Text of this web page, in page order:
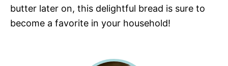
butter later on, this delightful bread is sure to
become a favorite in your household!